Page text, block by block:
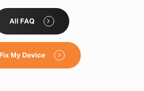
All FAQ
Fix My Device